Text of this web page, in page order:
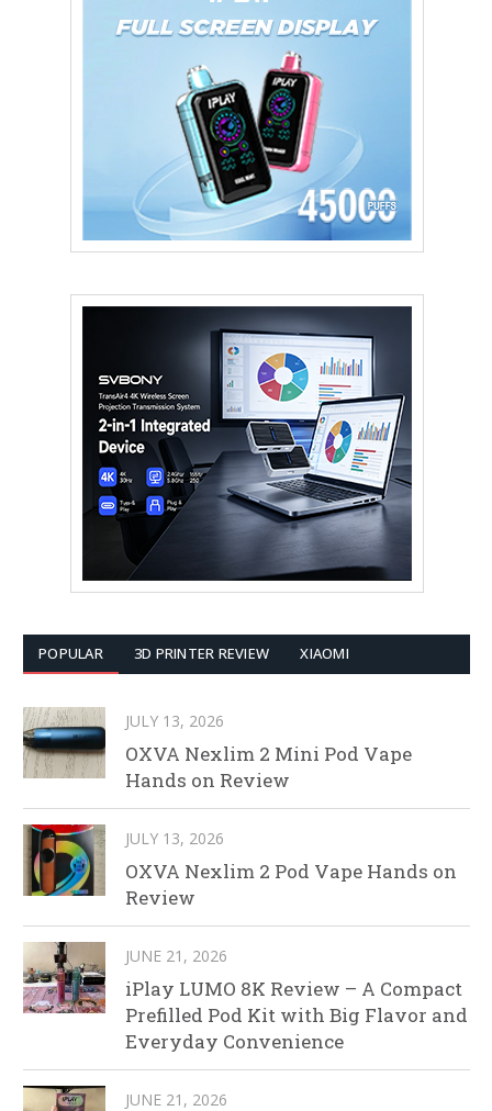
POPULAR 3D PRINTER REVIEW XIAOMI
JULY 13, 2026
OXVA Nexlim 2 Mini Pod Vape
Hands on Review
JULY 13, 2026
OXVA Nexlim 2 Pod Vape Hands on
Review
JUNE 21, 2026
iPlay LUMO 8K Review – A Compact
Prefilled Pod Kit with Big Flavor and
Everyday Convenience
JUNE 21, 2026